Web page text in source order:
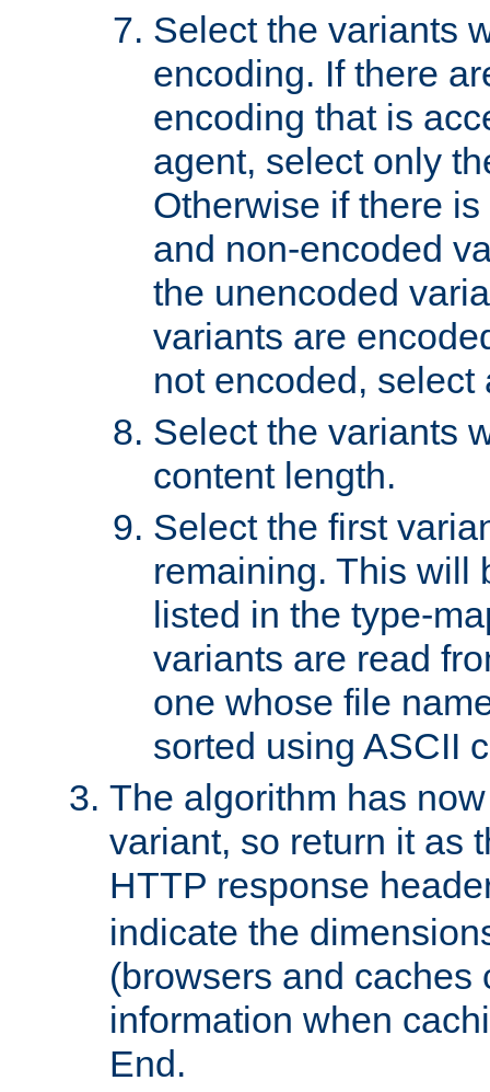
Select the variants
encoding. If there
encoding that is
agent, select only
Otherwise if there
and non-encoded
the unencoded
variants are
not encoded, select
Select the variants
content length.
Select the first
remaining. This will
listed in the type-
variants are read
one whose file
sorted using ASCII
The algorithm has
variant, so return it as
HTTP response
indicate the
(browsers and caches
information when
End.